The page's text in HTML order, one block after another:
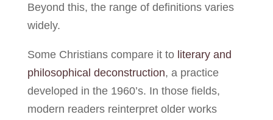
Beyond this, the range of definitions varies
widely.
Some Christians compare it to literary and
philosophical deconstruction, a practice
developed in the 1960’s. In those fields,
modern readers reinterpret older works